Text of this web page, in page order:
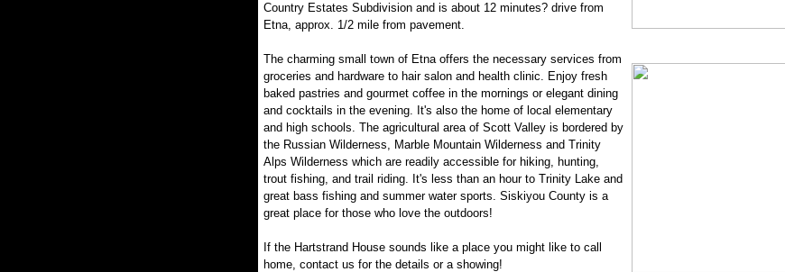
Country Estates Subdivision and is about 12 minutes? drive from
Etna, approx. 1/2 mile from pavement.
The charming small town of Etna offers the necessary services from
groceries and hardware to hair salon and health clinic. Enjoy fresh
baked pastries and gourmet coffee in the mornings or elegant dining
and cocktails in the evening. It's also the home of local elementary
and high schools. The agricultural area of Scott Valley is bordered by
the Russian Wilderness, Marble Mountain Wilderness and Trinity
Alps Wilderness which are readily accessible for hiking, hunting,
trout fishing, and trail riding. It's less than an hour to Trinity Lake and
great bass fishing and summer water sports. Siskiyou County is a
great place for those who love the outdoors!
If the Hartstrand House sounds like a place you might like to call
home, contact us for the details or a showing!